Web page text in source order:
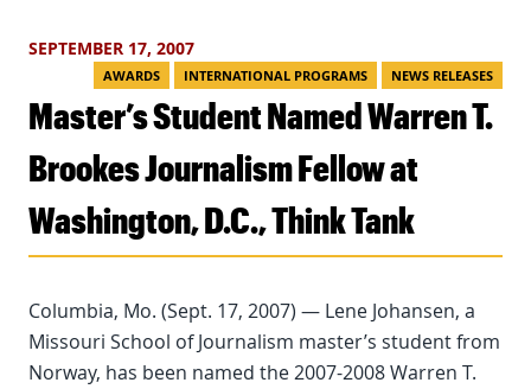
SEPTEMBER 17, 2007
AWARDS INTERNATIONAL PROGRAMS NEWS RELEASES
Master’s Student Named Warren T.
Brookes Journalism Fellow at
Washington, D.C., Think Tank
Columbia, Mo. (Sept. 17, 2007) — Lene Johansen, a
Missouri School of Journalism master’s student from
Norway, has been named the 2007-2008 Warren T.